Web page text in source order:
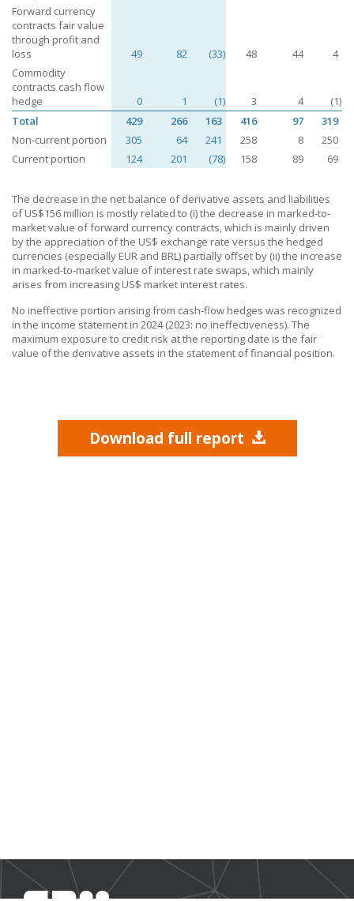
Forward currency
contracts fair value
through profit and
loss
49 82 (33) 48 44
4
Commodity
contracts cash flow
hedge
0 1 (1) 3 4
(1)
Total
429 266 163 416 97
319
Non-current portion
305 64 241 258 8
250
Current portion
124 201 (78) 158 89 69
The decrease in the net balance of derivative assets and liabilities
of US$156 million is mostly related to (i) the decrease in marked-to-
market value of forward currency contracts, which is mainly driven
by the appreciation of the US$ exchange rate versus the hedged
currencies (especially EUR and BRL) partially offset by (ii) the increase
in marked-to-market value of interest rate swaps, which mainly
arises from increasing US$ market interest rates.
No ineffective portion arising from cash-flow hedges was recognized
in the income statement in 2024 (2023: no ineffectiveness). The
maximum exposure to credit risk at the reporting date is the fair
value of the derivative assets in the statement of financial position.
Download full report